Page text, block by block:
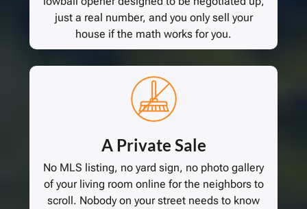
just a real number, and you only sell your
house if the math works for you.
A Private Sale
No MLS listing, no yard sign, no photo gallery
of your living room online for the neighbors to
scroll. Nobody on your street needs to know